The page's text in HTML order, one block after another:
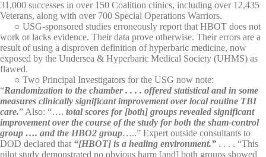
31,000 successes in over 150 Coalition clinics, including over 12,435
Veterans, along with over 700 Special Operations Warriors.
○ USG-sponsored studies erroneously report that HBOT does not
work or lacks evidence. Their data prove otherwise. Their errors are a
result of using a disproven definition of hyperbaric medicine, now
exposed by the Undersea & Hyperbaric Medical Society (UHMS) as
flawed.
○ Two Principal Investigators for the USG now note:
“Randomization to the chamber . . . . offered statistical and in some
measures clinically significant improvement over local routine TBI
care.” Also: “…. total scores for [both] groups revealed significant
improvement over the course of the study for both the sham-control
group …. and the HBO2 group…..” Expert outside consultants to
DOD declared that “[HBOT] is a healing environment.” . . . . “This
pilot study demonstrated no obvious harm [and] both groups showed